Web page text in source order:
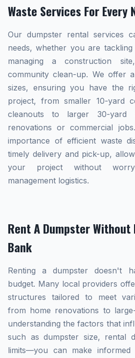
Waste Services For Every
Our dumpster rental services
needs, whether you are
managing a construction
community clean-up. We offer
sizes, ensuring you have the
project, from smaller 10-yard
cleanouts to larger 30-yard
renovations or commercial
importance of efficient waste
timely delivery and pick-up,
your project without
management logistics.
Rent A Dumpster Without
Bank
Renting a dumpster doesn't
budget. Many local providers
structures tailored to meet
from home renovations to
understanding the factors that
such as dumpster size, rental
limits—you can make informed